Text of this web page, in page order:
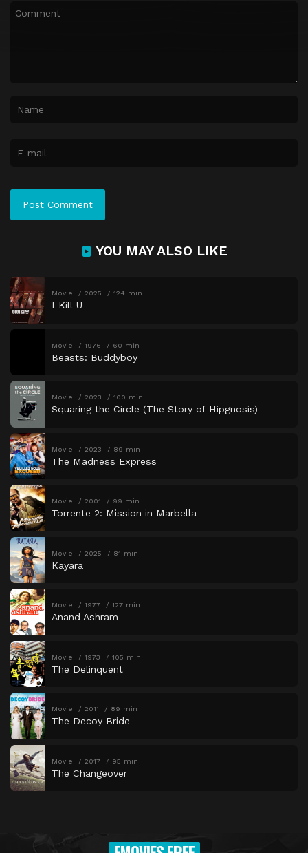
YOU MAY ALSO LIKE
Movie 2025 124 min
I Kill U
Movie 1976 60 min
Beasts: Buddyboy
Movie 2023 100 min
Squaring the Circle (The Story of Hipgnosis)
Movie 2023 89 min
The Madness Express
Movie 2001 99 min
Torrente 2: Mission in Marbella
Movie 2025 81 min
Kayara
Movie 1977 127 min
Anand Ashram
Movie 1973 105 min
The Delinquent
Movie 2011 89 min
The Decoy Bride
Movie 2017 95 min
The Changeover